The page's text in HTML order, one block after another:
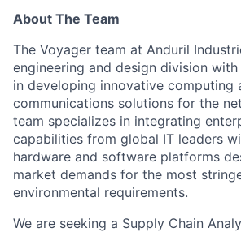
About The Team
The Voyager team at Anduril
engineering and design division
in developing innovative computing
communications solutions for the
team specializes in integrating
capabilities from global IT leaders
hardware and software platforms
market demands for the most
environmental requirements.
We are seeking a Supply Chain